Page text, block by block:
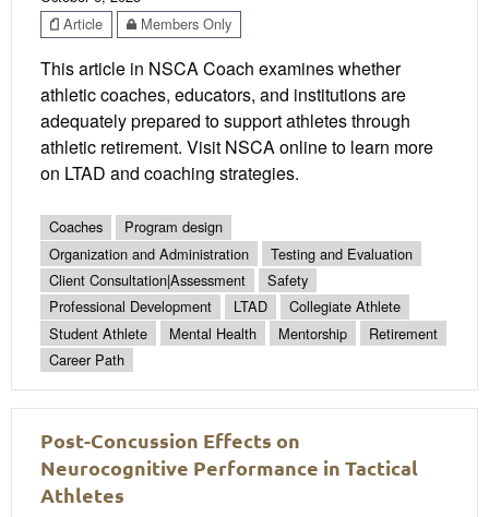
Article
Members Only
This article in NSCA Coach examines whether
athletic coaches, educators, and institutions are
adequately prepared to support athletes through
athletic retirement. Visit NSCA online to learn more
on LTAD and coaching strategies.
Coaches
Program design
Organization and Administration
Testing and Evaluation
Client Consultation|Assessment
Safety
Professional Development
LTAD
Collegiate Athlete
Student Athlete
Mental Health Mentorship
Retirement
Career Path
Post-Concussion Effects on
Neurocognitive Performance in Tactical
Athletes